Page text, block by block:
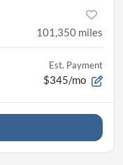
101,350 miles
Est. Payment
$345/mo